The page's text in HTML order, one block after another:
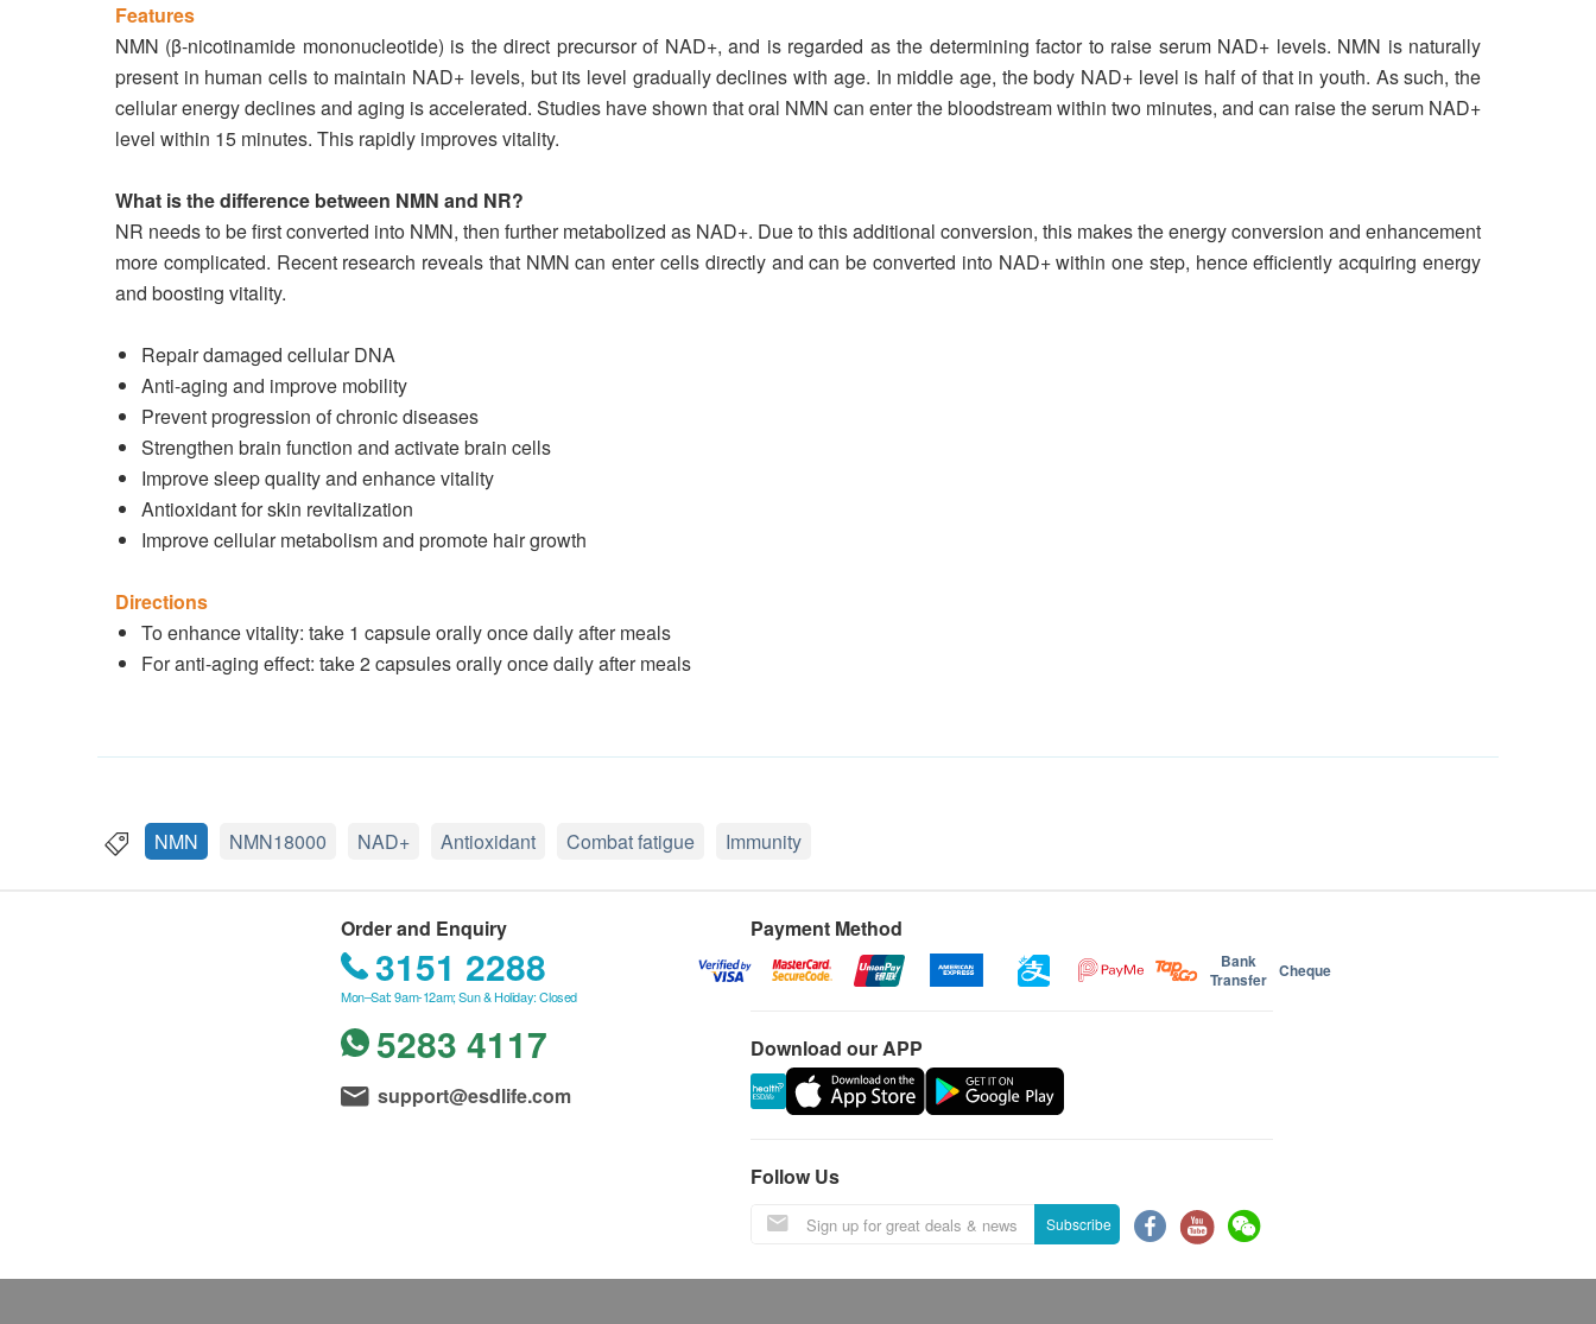
Features
NMN (β-nicotinamide mononucleotide) is the direct precursor of NAD+, and is regarded as the determining factor to raise serum NAD+ levels. NMN is naturally
present in human cells to maintain NAD+ levels, but its level gradually declines with age. In middle age, the body NAD+ level is half of that in youth. As such, the
cellular energy declines and aging is accelerated. Studies have shown that oral NMN can enter the bloodstream within two minutes, and can raise the serum NAD+
level within 15 minutes. This rapidly improves vitality.
What is the difference between NMN and NR?
NR needs to be first converted into NMN, then further metabolized as NAD+. Due to this additional conversion, this makes the energy conversion and enhancement
more complicated. Recent research reveals that NMN can enter cells directly and can be converted into NAD+ within one step, hence efficiently acquiring energy
and boosting vitality.
Repair damaged cellular DNA
Anti-aging and improve mobility
Prevent progression of chronic diseases
Strengthen brain function and activate brain cells
Improve sleep quality and enhance vitality
Antioxidant for skin revitalization
Improve cellular metabolism and promote hair growth
Directions
To enhance vitality: take 1 capsule orally once daily after meals
For anti-aging effect: take 2 capsules orally once daily after meals
NMN NMN18000 NAD+ Antioxidant Combat fatigue Immunity
Order and Enquiry
3151 2288
Mon–Sat: 9am-12am; Sun & Holiday: Closed
5283 4117
support@esdlife.com
Payment Method
Bank
Transfer Cheque
Download our APP
Follow Us
Subscribe